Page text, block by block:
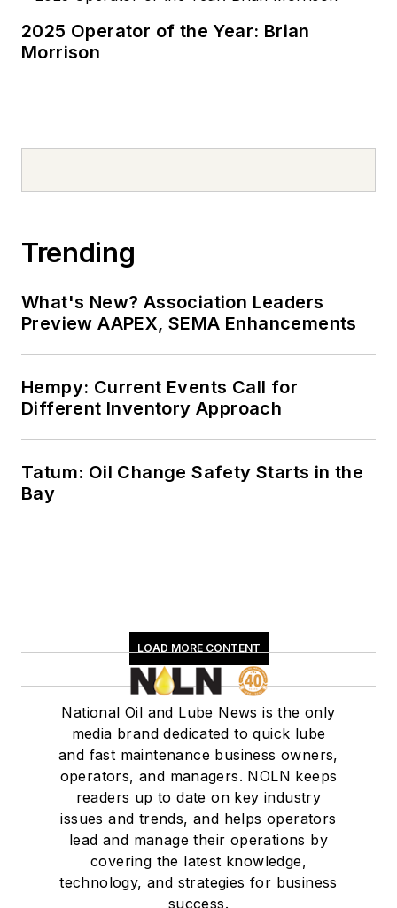
2025 Operator of the Year: Brian
Morrison
Trending
What's New? Association Leaders
Preview AAPEX, SEMA Enhancements
Hempy: Current Events Call for
Different Inventory Approach
Tatum: Oil Change Safety Starts in the
Bay
LOAD MORE CONTENT
National Oil and Lube News is the only
media brand dedicated to quick lube
and fast maintenance business owners,
operators, and managers. NOLN keeps
readers up to date on key industry
issues and trends, and helps operators
lead and manage their operations by
covering the latest knowledge,
technology, and strategies for business
success.